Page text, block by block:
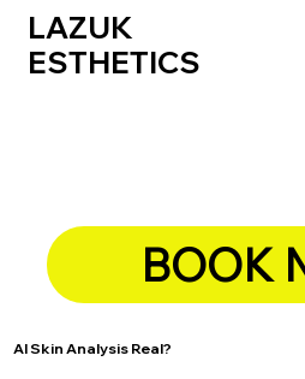
LAZUK
ESTHETICS
BOOK
AI Skin Analysis Real?